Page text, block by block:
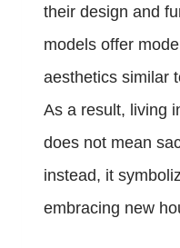
their design and
models offer
aesthetics similar
As a result, living
does not mean
instead, it
embracing new